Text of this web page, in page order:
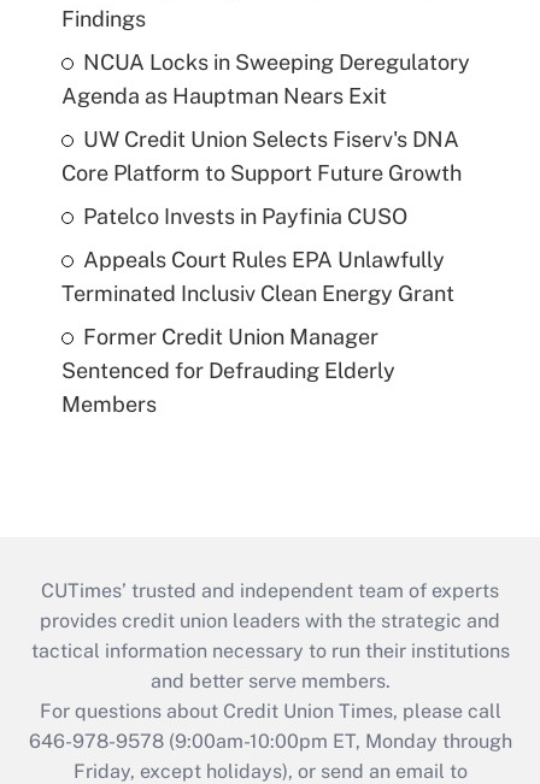
Findings
NCUA Locks in Sweeping Deregulatory
Agenda as Hauptman Nears Exit
UW Credit Union Selects Fiserv's DNA
Core Platform to Support Future Growth
Patelco Invests in Payfinia CUSO
Appeals Court Rules EPA Unlawfully
Terminated Inclusiv Clean Energy Grant
Former Credit Union Manager
Sentenced for Defrauding Elderly
Members
CUTimes’ trusted and independent team of experts
provides credit union leaders with the strategic and
tactical information necessary to run their institutions
and better serve members.
For questions about Credit Union Times, please call
646-978-9578 (9:00am-10:00pm ET, Monday through
Friday, except holidays), or send an email to